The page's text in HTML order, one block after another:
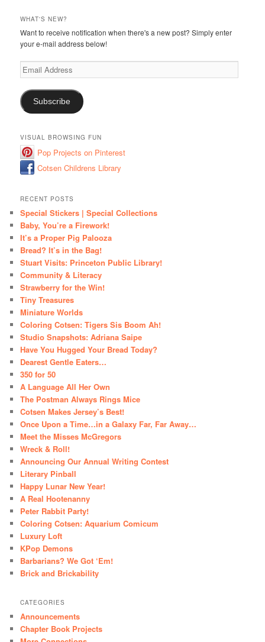
WHAT'S NEW?
Want to receive notification when there's a new post? Simply enter
your e-mail address below!
Email
Address
Subscribe
VISUAL BROWSING FUN
Pop Projects on Pinterest
Cotsen Childrens Library
RECENT POSTS
Special Stickers | Special Collections
Baby, You’re a Firework!
It’s a Proper Pig Palooza
Bread? It’s in the Bag!
Stuart Visits: Princeton Public Library!
Community & Literacy
Strawberry for the Win!
Tiny Treasures
Miniature Worlds
Coloring Cotsen: Tigers Sis Boom Ah!
Studio Snapshots: Adriana Saipe
Have You Hugged Your Bread Today?
Dearest Gentle Eaters…
350 for 50
A Language All Her Own
The Postman Always Rings Mice
Cotsen Makes Jersey’s Best!
Once Upon a Time…in a Galaxy Far, Far Away…
Meet the Misses McGregors
Wreck & Roll!
Announcing Our Annual Writing Contest
Literary Pinball
Happy Lunar New Year!
A Real Hootenanny
Peter Rabbit Party!
Coloring Cotsen: Aquarium Comicum
Luxury Loft
KPop Demons
Barbarians? We Got ‘Em!
Brick and Brickability
CATEGORIES
Announcements
Chapter Book Projects